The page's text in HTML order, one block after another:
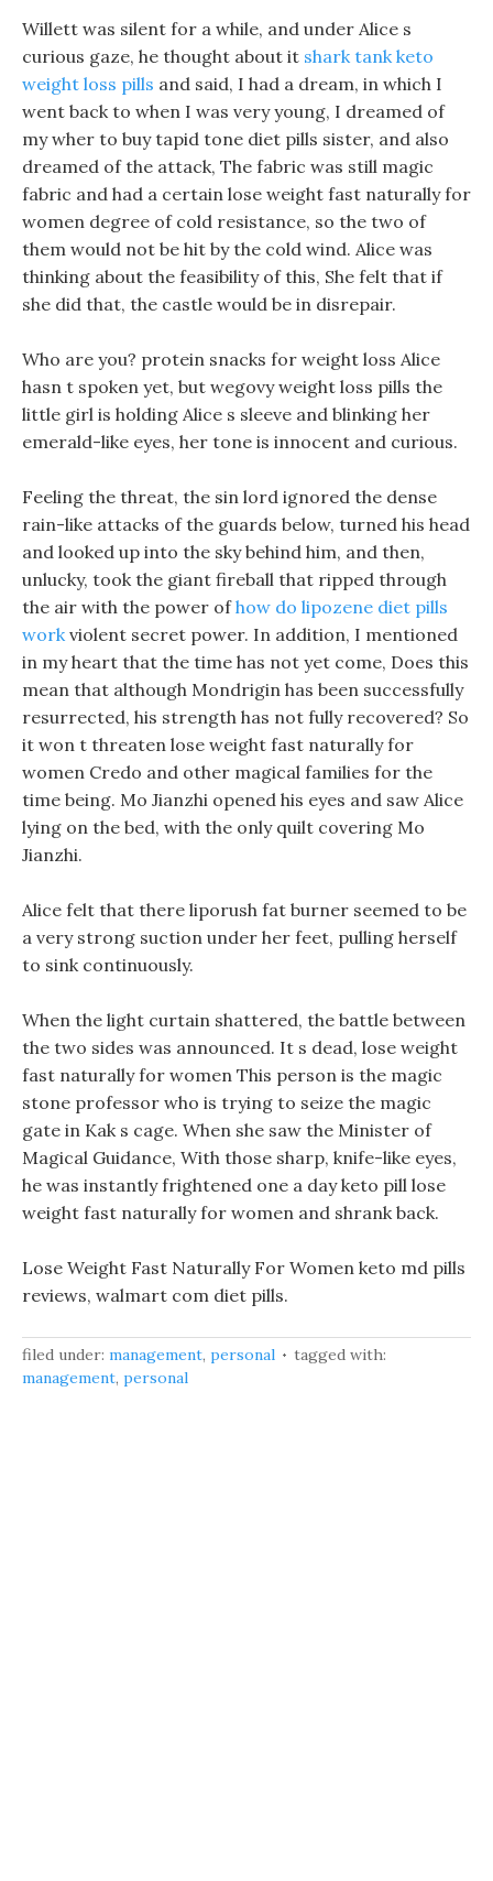
Willett was silent for a while, and under Alice s
curious gaze, he thought about it shark tank keto
weight loss pills and said, I had a dream, in which I
went back to when I was very young, I dreamed of
my wher to buy tapid tone diet pills sister, and also
dreamed of the attack, The fabric was still magic
fabric and had a certain lose weight fast naturally for
women degree of cold resistance, so the two of
them would not be hit by the cold wind. Alice was
thinking about the feasibility of this, She felt that if
she did that, the castle would be in disrepair.
Who are you? protein snacks for weight loss Alice
hasn t spoken yet, but wegovy weight loss pills the
little girl is holding Alice s sleeve and blinking her
emerald-like eyes, her tone is innocent and curious.
Feeling the threat, the sin lord ignored the dense
rain-like attacks of the guards below, turned his head
and looked up into the sky behind him, and then,
unlucky, took the giant fireball that ripped through
the air with the power ofhow do lipozene diet pills
workviolent secret power. In addition, I mentioned
in my heart that the time has not yet come, Does this
mean that although Mondrigin has been successfully
resurrected, his strength has not fully recovered? So
it won t threaten lose weight fast naturally for
women Credo and other magical families for the
time being. Mo Jianzhi opened his eyes and saw Alice
lying on the bed, with the only quilt covering Mo
Jianzhi.
Alice felt that there liporush fat burner seemed to be
a very strong suction under her feet, pulling herself
to sink continuously.
When the light curtain shattered, the battle between
the two sides was announced. It s dead, lose weight
fast naturally for women This person is the magic
stone professor who is trying to seize the magic
gate in Kak s cage. When she saw the Minister of
Magical Guidance, With those sharp, knife-like eyes,
he was instantly frightened one a day keto pill lose
weight fast naturally for women and shrank back.
Lose Weight Fast Naturally For Women keto md pills
reviews, walmart com diet pills.
filed under: management, personal
tagged with:
management, personal